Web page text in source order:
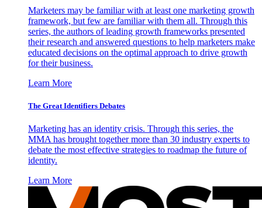
Marketers may be familiar with at least one marketing growth
framework, but few are familiar with them all. Through this
series, the authors of leading growth frameworks presented
their research and answered questions to help marketers make
educated decisions on the optimal approach to drive growth
for their business.
Learn More
The Great Identifiers Debates
Marketing has an identity crisis. Through this series, the
MMA has brought together more than 30 industry experts to
debate the most effective strategies to roadmap the future of
identity.
Learn More